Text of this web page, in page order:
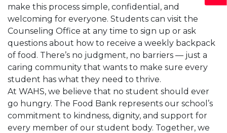
make this process simple, confidential, and
welcoming for everyone. Students can visit the
Counseling Office at any time to sign up or ask
questions about how to receive a weekly backpack
of food. There’s no judgment, no barriers — just a
caring community that wants to make sure every
student has what they need to thrive.
At WAHS, we believe that no student should ever
go hungry. The Food Bank represents our school’s
commitment to kindness, dignity, and support for
every member of our student body. Together, we